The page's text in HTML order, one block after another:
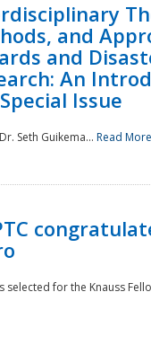
and
and
An
Issue
Seth Guikema... Read More
selected for the Knauss